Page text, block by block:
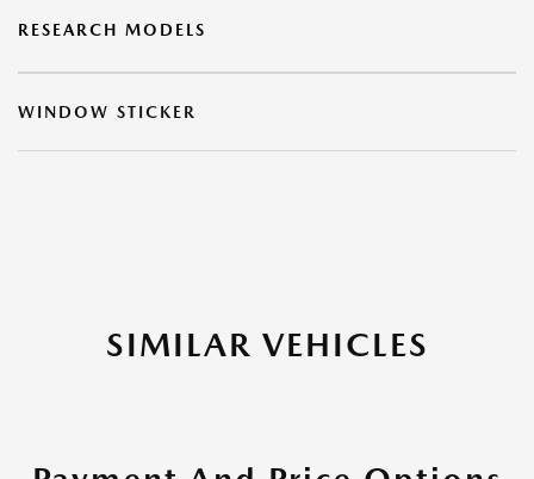
RESEARCH MODELS
WINDOW STICKER
SIMILAR VEHICLES